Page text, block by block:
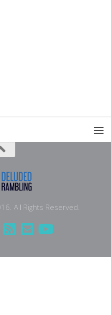
All Rights Reserved.